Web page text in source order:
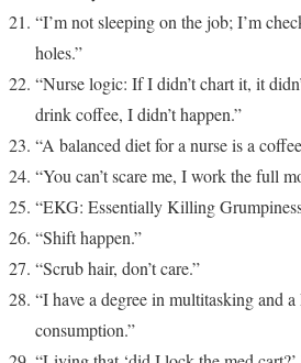
“I’m not sleeping on the job; I’m
holes.”
“Nurse logic: If I didn’t chart it, it
drink coffee, I didn’t happen.”
“A balanced diet for a nurse is a
“You can’t scare me, I work the full
“EKG: Essentially Killing
“Shift happen.”
“Scrub hair, don’t care.”
“I have a degree in multitasking and
consumption.”